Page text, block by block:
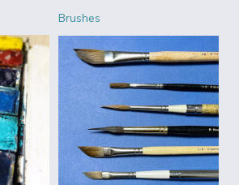
Brushes